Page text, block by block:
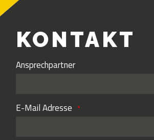
KONTAKT
Ansprechpartner
E-Mail Adresse